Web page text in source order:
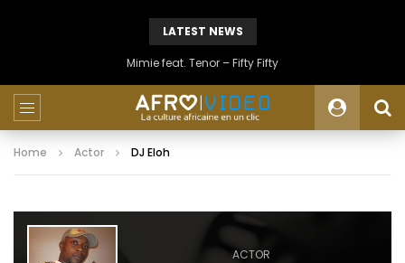
LATEST NEWS
Mimie feat. Tenor – Fifty Fifty
Home Actor DJ Eloh
ACTOR